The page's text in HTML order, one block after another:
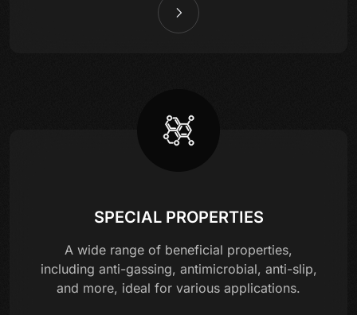
SPECIAL PROPERTIES
A wide range of beneficial properties,
including anti-gassing, antimicrobial, anti-slip,
and more, ideal for various applications.